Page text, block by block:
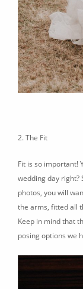
2. The Fit
Fit is so important!
wedding day right?
photos, you will
the arms, fitted all
Keep in mind that
posing options we